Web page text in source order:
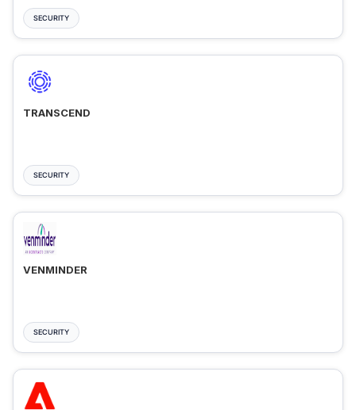
SECURITY
TRANSCEND
SECURITY
VENMINDER
SECURITY